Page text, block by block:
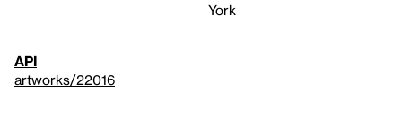
York
API
artworks/22016